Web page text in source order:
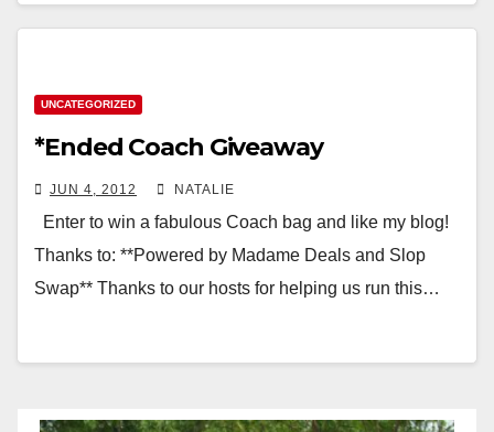
UNCATEGORIZED
*Ended Coach Giveaway
JUN 4, 2012 NATALIE
Enter to win a fabulous Coach bag and like my blog!
Thanks to: **Powered by Madame Deals and Slop
Swap** Thanks to our hosts for helping us run this…